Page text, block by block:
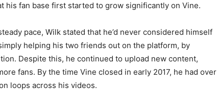
his fan base first started to grow significantly on Vine.
pace, Wilk stated that he’d never considered himself
helping his two friends out on the platform, by
Despite this, he continued to upload new content,
fans. By the time Vine closed in early 2017, he had over
loops across his videos.